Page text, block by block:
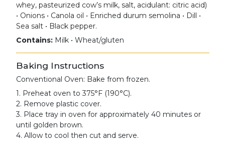
whey, pasteurized cow’s milk, salt, acidulant: citric acid)
• Onions • Canola oil • Enriched durum semolina • Dill •
Sea salt • Black pepper.
Contains: Milk • Wheat/gluten
Baking Instructions
Conventional Oven: Bake from frozen.
1. Preheat oven to 375°F (190°C).
2. Remove plastic cover.
3. Place tray in oven for approximately 40 minutes or
until golden brown.
4. Allow to cool then cut and serve.